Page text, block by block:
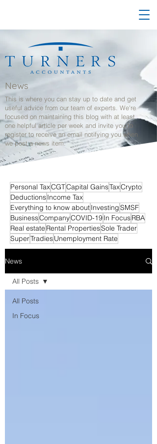
News
This is where you can stay up to date and get
useful advice from our team of experts. We're
focused on maintaining this blog with at least
one helpful article per week and invite you to
register to receive an email notifying you when
we post a news item.
Personal TaxCGTCapital GainsTaxCrypto
DeductionsIncome Tax
Everything to know aboutInvestingSMSF
BusinessCompanyCOVID-19In FocusRBA
Real estate Rental PropertiesSole Trader
SuperTradiesUnemployment Rate
News
All Posts
In Focus
All Posts